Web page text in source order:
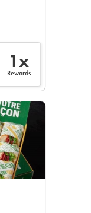
1x
Rewards